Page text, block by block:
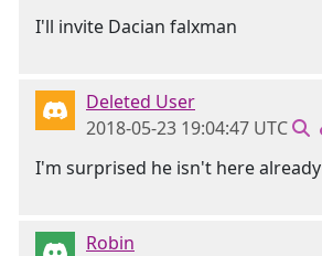
I'll invite Dacian falxman
Deleted User
2018-05-23 19:04:47 UTC
I'm surprised he isn't here already
Robin